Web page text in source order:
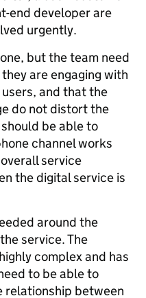
end developer are
urgently.
but the team need
are engaging with
and that the
do not distort the
be able to
channel works
service
the digital service is
around the
service. The
complex and has
to be able to
relationship between